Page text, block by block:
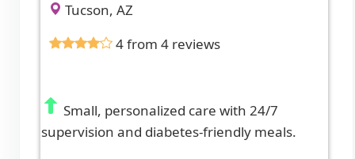
Tucson, AZ
4 from 4 reviews
Small, personalized care with 24/7
supervision and diabetes-friendly meals.